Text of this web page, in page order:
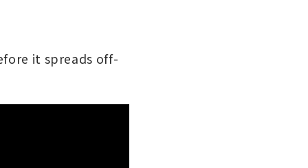
it spreads off-